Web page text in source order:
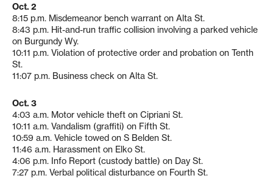
Oct. 2
8:15 p.m. Misdemeanor bench warrant on Alta St.
8:43 p.m. Hit-and-run traffic collision involving a parked vehicle
on Burgundy Wy.
10:11 p.m. Violation of protective order and probation on Tenth
St.
11:07 p.m. Business check on Alta St.
Oct. 3
4:03 a.m. Motor vehicle theft on Cipriani St.
10:11 a.m. Vandalism (graffiti) on Fifth St.
10:59 a.m. Vehicle towed on S Belden St.
11:46 a.m. Harassment on Elko St.
4:06 p.m. Info Report (custody battle) on Day St.
7:27 p.m. Verbal political disturbance on Fourth St.